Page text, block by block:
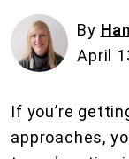
By
April
If you’re
approaches,